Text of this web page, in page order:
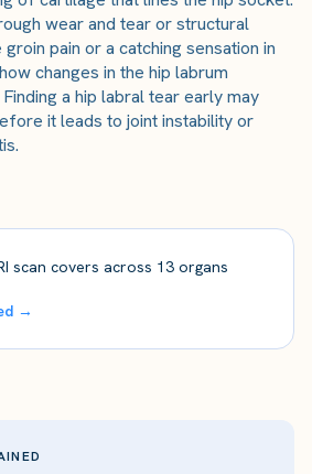
wear and tear or structural
pain or a catching sensation in
changes in the hip labrum
a hip labral tear early may
it leads to joint instability or
scan covers across 13 organs
→